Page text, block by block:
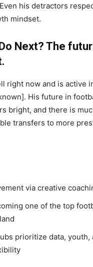
his detractors
mindset.
Next? The
right now and is active
His future in
bright, and there is
transfers to more
via creative
one of the top
prioritize data, youth,